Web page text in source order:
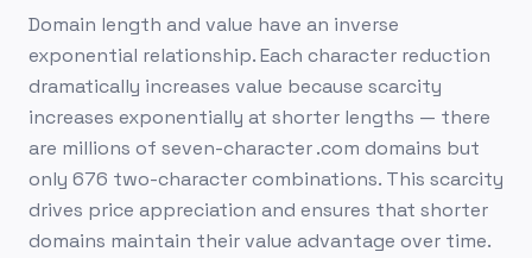
Domain length and value have an inverse
exponential relationship. Each character reduction
dramatically increases value because scarcity
increases exponentially at shorter lengths — there
are millions of seven-character .com domains but
only 676 two-character combinations. This scarcity
drives price appreciation and ensures that shorter
domains maintain their value advantage over time.